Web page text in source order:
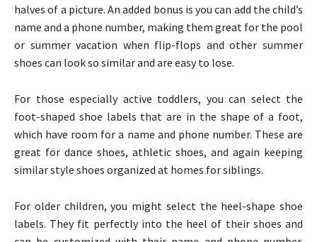
halves of a picture. An added bonus is you can add the child’s
name and a phone number, making them great for the pool
or summer vacation when flip-flops and other summer
shoes can look so similar and are easy to lose.
For those especially active toddlers, you can select the
foot-shaped shoe labels that are in the shape of a foot,
which have room for a name and phone number. These are
great for dance shoes, athletic shoes, and again keeping
similar style shoes organized at homes for siblings.
For older children, you might select the heel-shape shoe
labels. They fit perfectly into the heel of their shoes and